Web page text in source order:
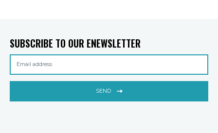
SUBSCRIBE TO OUR ENEWSLETTER
SEND